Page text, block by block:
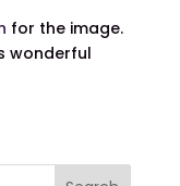
for the image.
wonderful